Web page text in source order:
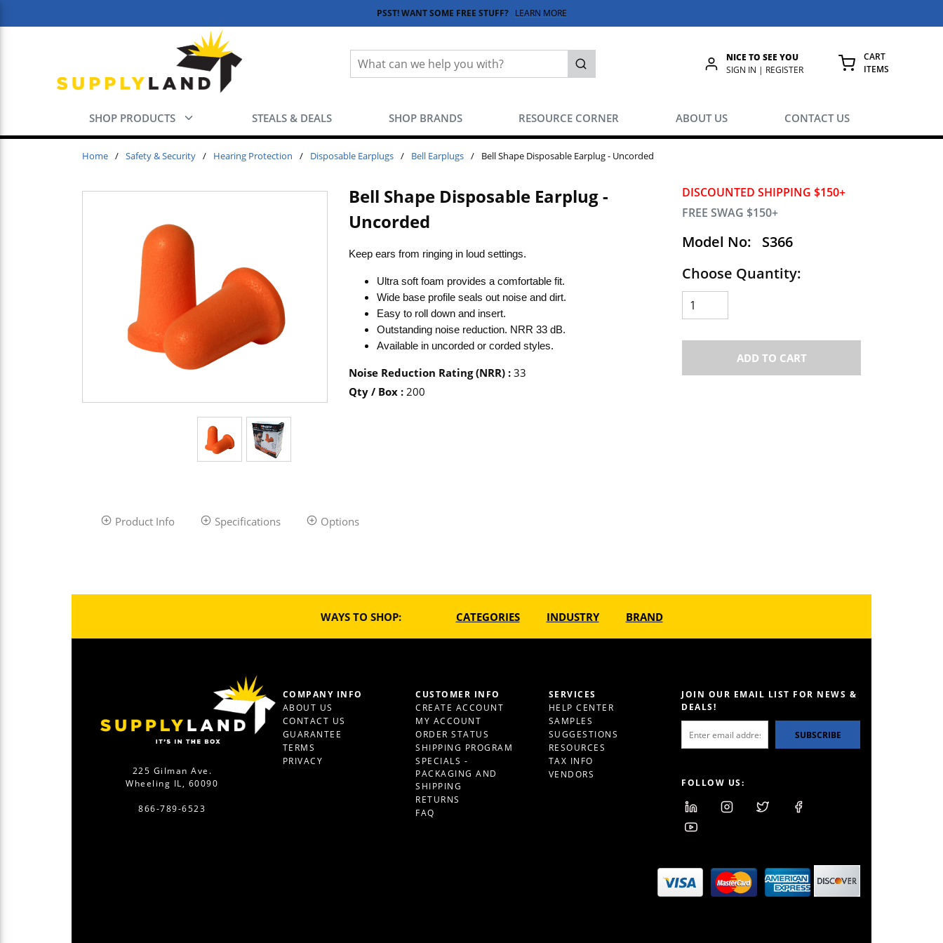
PSST! WANT SOME FREE STUFF? LEARN MORE
Site Search
submit search
NICE TO SEE YOU
SIGN IN | REGISTER
CART
ITEMS
SHOP PRODUCTS STEALS & DEALS SHOP BRANDS RESOURCE CORNER ABOUT US CONTACT US
Home / Safety & Security / Hearing Protection / Disposable Earplugs / Bell Earplugs / Bell Shape Disposable Earplug - Uncorded
DISCOUNTED SHIPPING $150+
FREE SWAG $150+
Model No:
S366
Choose Quantity:
ADD TO CART
Bell Shape Disposable Earplug -
Uncorded
Keep ears from ringing in loud settings.
Ultra soft foam provides a comfortable fit.
Wide base profile seals out noise and dirt.
Easy to roll down and insert.
Outstanding noise reduction. NRR 33 dB.
Available in uncorded or corded styles.
Noise Reduction Rating (NRR) : 33
Qty / Box : 200
Product Info Specifications Options
WAYS TO SHOP: CATEGORIES INDUSTRY BRAND
225 Gilman Ave.
Wheeling IL, 60090
866-789-6523
COMPANY INFO
ABOUT US
CONTACT US
GUARANTEE
TERMS
PRIVACY
CUSTOMER INFO
CREATE ACCOUNT
MY ACCOUNT
ORDER STATUS
SHIPPING PROGRAM
SPECIALS -
PACKAGING AND
SHIPPING
RETURNS
FAQ
SERVICES
HELP CENTER
SAMPLES
SUGGESTIONS
RESOURCES
TAX INFO
VENDORS
JOIN OUR EMAIL LIST FOR NEWS &
DEALS!
SUBSCRIBE
FOLLOW US: